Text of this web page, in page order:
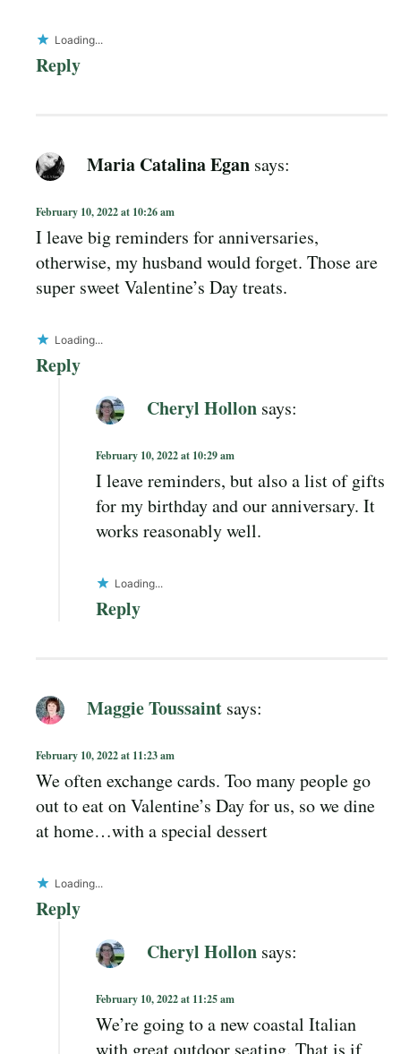
Loading...
Reply
Maria Catalina Egan says:
February 10, 2022 at 10:26 am
I leave big reminders for anniversaries,
otherwise, my husband would forget. Those are
super sweet Valentine’s Day treats.
Loading...
Reply
Cheryl Hollon says:
February 10, 2022 at 10:29 am
I leave reminders, but also a list of gifts
for my birthday and our anniversary. It
works reasonably well.
Loading...
Reply
Maggie Toussaint says:
February 10, 2022 at 11:23 am
We often exchange cards. Too many people go
out to eat on Valentine’s Day for us, so we dine
at home…with a special dessert
Loading...
Reply
Cheryl Hollon says:
February 10, 2022 at 11:25 am
We’re going to a new coastal Italian
with great outdoor seating. That is if